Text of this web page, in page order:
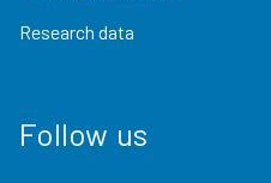
Research data
Follow us